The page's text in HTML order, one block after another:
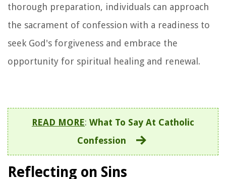
thorough preparation, individuals can approach
the sacrament of confession with a readiness to
seek God's forgiveness and embrace the
opportunity for spiritual healing and renewal.
READ MORE: What To Say At Catholic
Confession
Reflecting on Sins